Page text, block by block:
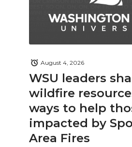
WSU leaders
wildfire
ways to help
impacted by
Area Fires
August 4, 2026